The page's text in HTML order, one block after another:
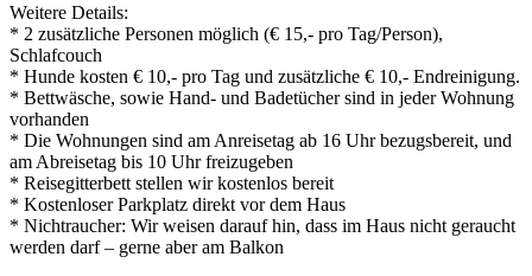
Weitere Details:
* 2 zusätzliche Personen möglich (€ 15,- pro Tag/Person),
Schlafcouch
* Hunde kosten € 10,- pro Tag und zusätzliche € 10,- Endreinigung.
* Bettwäsche, sowie Hand- und Badetücher sind in jeder Wohnung
vorhanden
* Die Wohnungen sind am Anreisetag ab 16 Uhr bezugsbereit, und
am Abreisetag bis 10 Uhr freizugeben
* Reisegitterbett stellen wir kostenlos bereit
* Kostenloser Parkplatz direkt vor dem Haus
* Nichtraucher: Wir weisen darauf hin, dass im Haus nicht geraucht
werden darf – gerne aber am Balkon